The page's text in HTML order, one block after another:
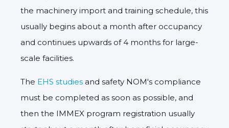
the machinery import and training schedule, this
usually begins about a month after occupancy
and continues upwards of 4 months for large-
scale facilities.
The EHS studies and safety NOM's compliance
must be completed as soon as possible, and
then the IMMEX program registration usually